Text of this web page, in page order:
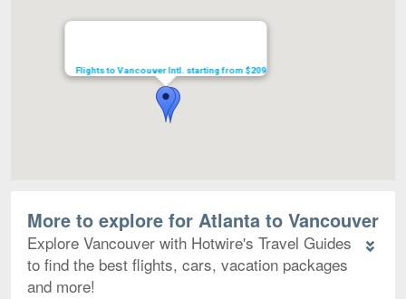
Flights to Vancouver Intl. starting from $209
More to explore for Atlanta to Vancouver
Explore Vancouver with Hotwire's Travel Guides
to find the best flights, cars, vacation packages
and more!